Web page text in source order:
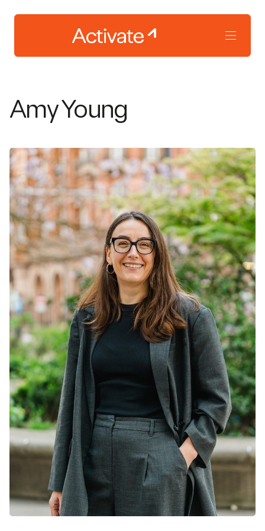
Amy Young